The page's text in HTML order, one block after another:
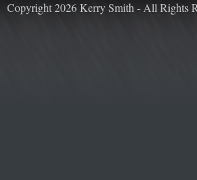
Copyright 2026 Kerry Smith - All Rights